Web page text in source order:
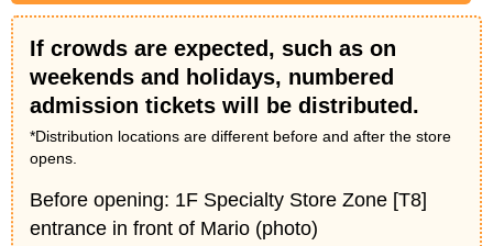
If crowds are expected, such as on
weekends and holidays, numbered
admission tickets will be distributed.
*Distribution locations are different before and after the store
opens.
Before opening: 1F Specialty Store Zone [T8]
entrance in front of Mario (photo)